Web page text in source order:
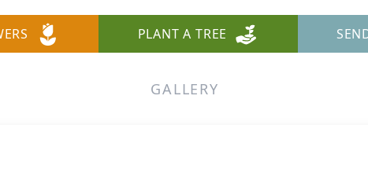
PLANT A TREE
GALLERY